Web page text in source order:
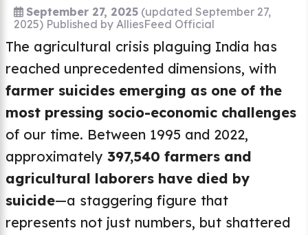
September 27, 2025 (updated September 27,
2025) Published by AlliesFeed Official
The agricultural crisis plaguing India has
reached unprecedented dimensions, with
farmer suicides emerging as one of the
most pressing socio-economic challenges
of our time. Between 1995 and 2022,
approximately 397,540 farmers and
agricultural laborers have died by
suicide—a staggering figure that
represents not just numbers, but shattered